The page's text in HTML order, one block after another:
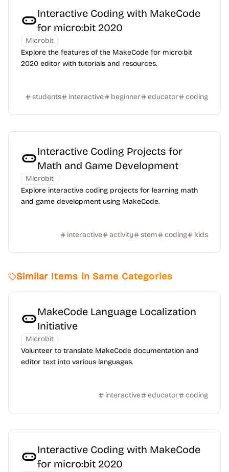
Interactive Coding with MakeCode
for micro:bit 2020
Microbit
Explore the features of the MakeCode for micro:bit
2020 editor with tutorials and resources.
students interactive beginner educator coding
Interactive Coding Projects for
Math and Game Development
Microbit
Explore interactive coding projects for learning math
and game development using MakeCode.
interactive activity stem coding kids
Similar Items in Same Categories
MakeCode Language Localization
Initiative
Microbit
Volunteer to translate MakeCode documentation and
editor text into various languages.
interactive educator coding
Interactive Coding with MakeCode
for micro:bit 2020